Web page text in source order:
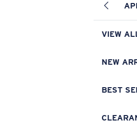
VIEW
NEW
BEST